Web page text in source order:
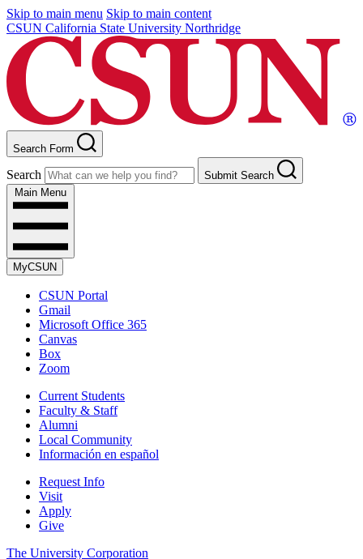
Skip to main menu Skip to main content
CSUN California State University Northridge
Search Form
Search
Submit Search
Main Menu
MyCSUN
CSUN Portal
Gmail
Microsoft Office 365
Canvas
Box
Zoom
Current Students
Faculty & Staff
Alumni
Local Community
Información en español
Request Info
Visit
Apply
Give
The University Corporation